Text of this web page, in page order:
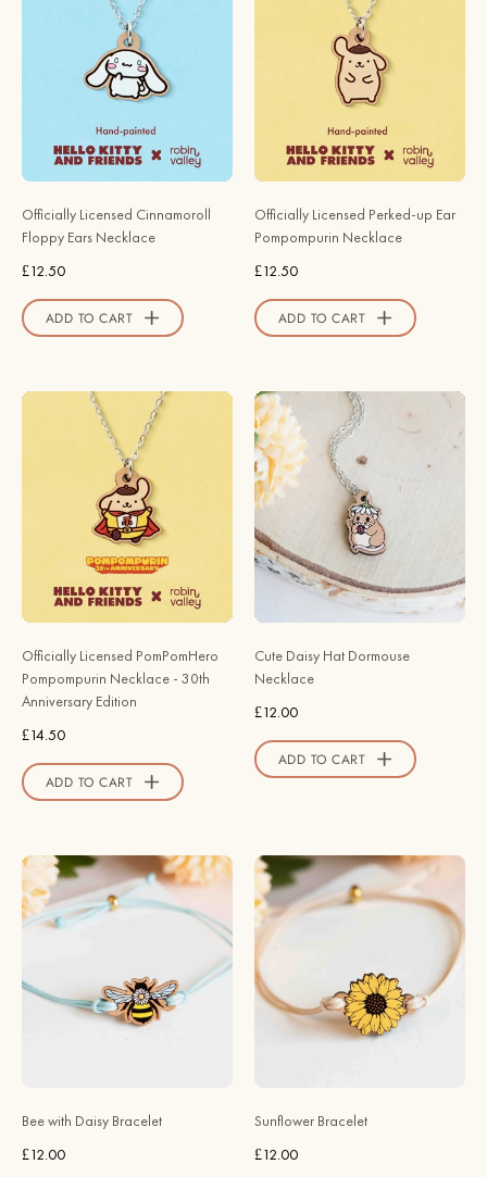
Cinnamoroll
Floppy
Ears
Necklace
-
Robin
Valley
Official
Store
Officially Licensed Cinnamoroll
Floppy Ears Necklace
£12.50
ADD TO CART
Perked-
up
Ear
Pompompurin
Necklace
-
Robin
Valley
Official
Officially Licensed Perked-up Ear
Pompompurin Necklace
£12.50
ADD TO CART
Officially
Licensed
PomPomHero
Pompompurin
Necklace
-
30th
Anniversary
Edition
-
Robin
Valley
Officially Licensed PomPomHero
Pompompurin Necklace - 30th
Anniversary Edition
£14.50
ADD TO CART
Cute
Daisy
Hat
Dormouse
Necklace
-
Robin
Valley
Official
Cute Daisy Hat Dormouse
Necklace
£12.00
ADD TO CART
Hand
-
with
Daisy
Wooden
BRO94120
Bee with Daisy Bracelet
£12.00
Hand
-
Wooden
Bracelet
-
Sunflower Bracelet
£12.00